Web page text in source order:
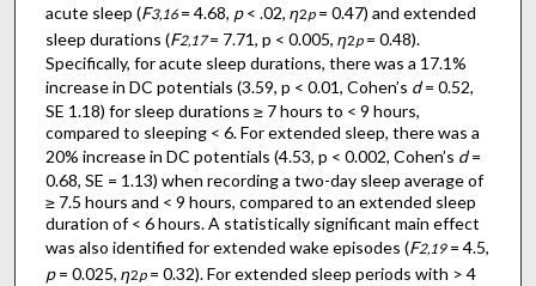
acute sleep (F3,16 = 4.68, p< .02, η2p= 0.47) and extended
sleep durations (F2,17= 7.71, p < 0.005, η2p= 0.48).
Specifically, for acute sleep durations, there was a 17.1%
increase in DC potentials (3.59, p < 0.01, Cohen’s d= 0.52,
SE 1.18) for sleep durations ≥ 7 hours to < 9 hours,
compared to sleeping < 6. For extended sleep, there was a
20% increase in DC potentials (4.53, p < 0.002, Cohen’s d=
0.68, SE = 1.13) when recording a two-day sleep average of
≥ 7.5 hours and < 9 hours, compared to an extended sleep
duration of < 6 hours. A statistically significant main effect
was also identified for extended wake episodes (F2,19 = 4.5,
p= 0.025, η2p= 0.32). For extended sleep periods with > 4